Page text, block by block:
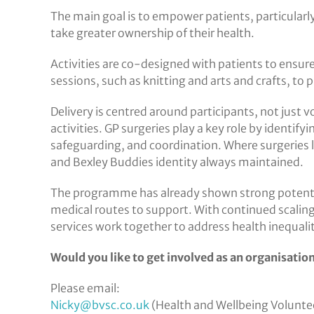
The main goal is to empower patients,
take greater ownership of their health.
Activities are co-designed with patients to
sessions, such as knitting and arts and crafts, to
Delivery is centred around participants, not just
activities. GP surgeries play a key role by
safeguarding, and coordination. Where
and Bexley Buddies identity always maintained.
The programme has already shown strong
medical routes to support. With continued
services work together to address health
Would you like to get involved as an
Please email:
Nicky@bvsc.co.uk (Health and Wellbeing